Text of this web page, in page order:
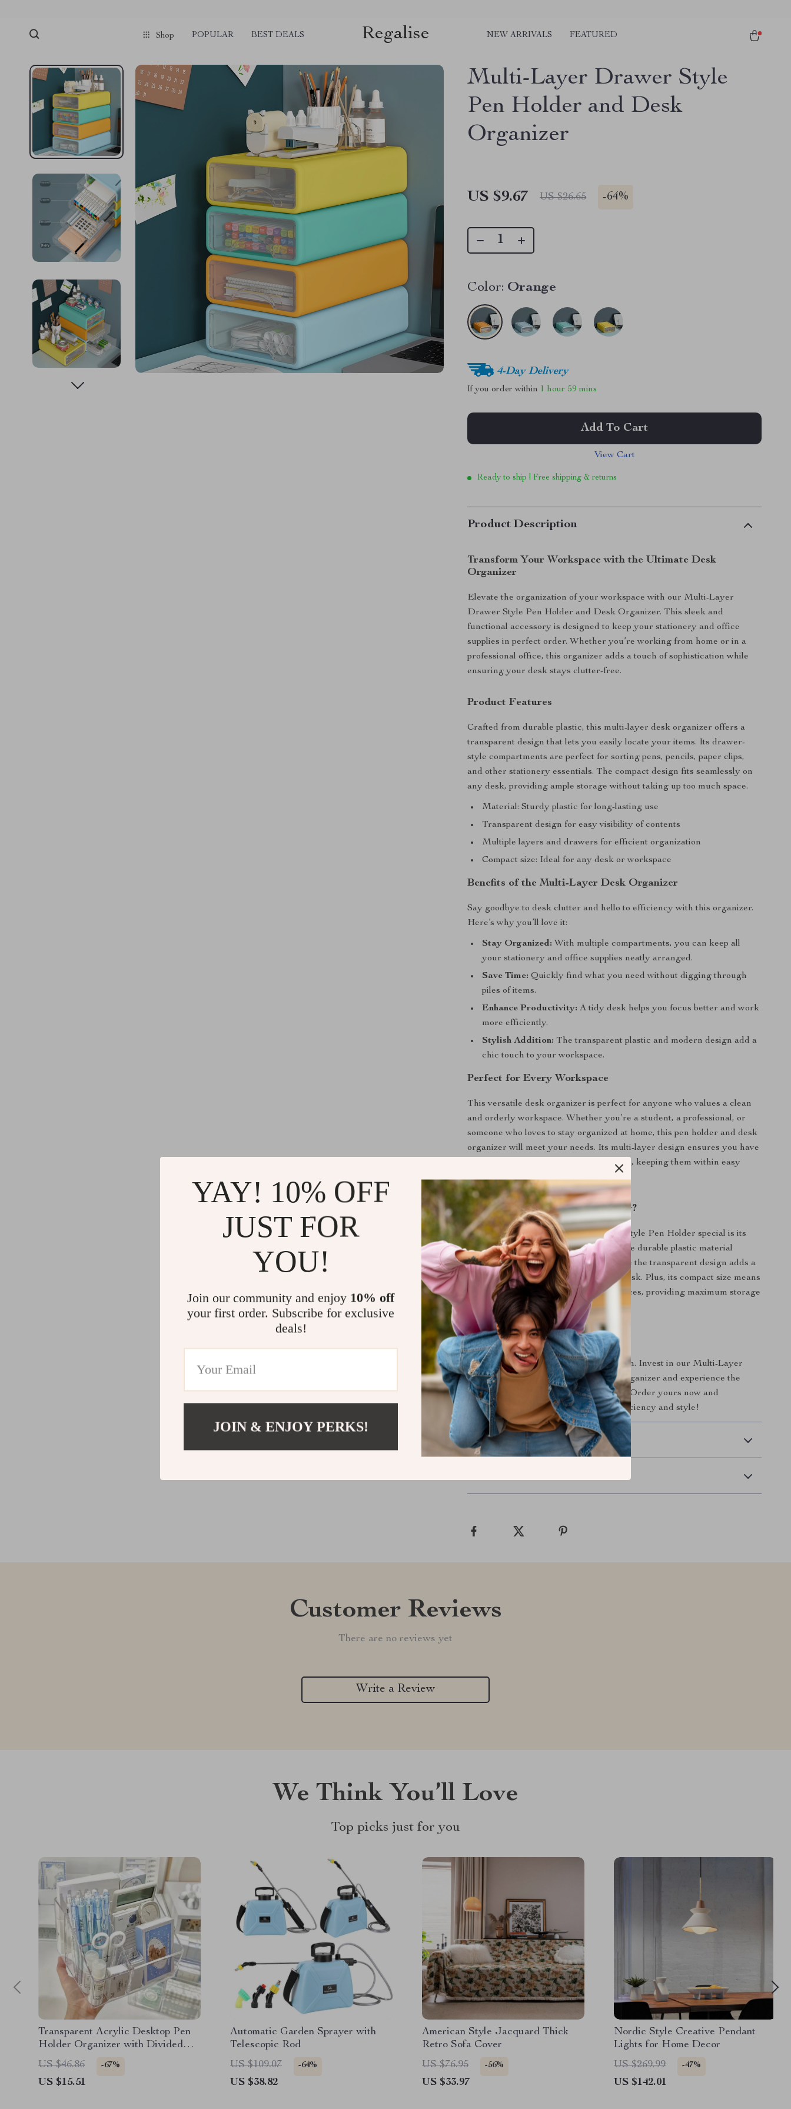
Shop POPULAR BEST DEALS Regalise NEW ARRIVALS FEATURED
Multi-Layer Drawer Style
Pen Holder and Desk
Organizer
US $9.67 US $26.65 -64%
Color: Orange
4-Day Delivery
If you order within 1 hour 59 mins
Add To Cart
View Cart
Ready to ship | Free shipping & returns
Product Description
Transform Your Workspace with the Ultimate Desk
Organizer
Elevate the organization of your workspace with our Multi-Layer
Drawer Style Pen Holder and Desk Organizer. This sleek and
functional accessory is designed to keep your stationery and office
supplies in perfect order. Whether you’re working from home or in a
professional office, this organizer adds a touch of sophistication while
ensuring your desk stays clutter-free.
Product Features
Crafted from durable plastic, this multi-layer desk organizer offers a
transparent design that lets you easily locate your items. Its drawer-
style compartments are perfect for sorting pens, pencils, paper clips,
and other stationery essentials. The compact design fits seamlessly on
any desk, providing ample storage without taking up too much space.
Material: Sturdy plastic for long-lasting use
Transparent design for easy visibility of contents
Multiple layers and drawers for efficient organization
Compact size: Ideal for any desk or workspace
Benefits of the Multi-Layer Desk Organizer
Say goodbye to desk clutter and hello to efficiency with this organizer.
Here’s why you’ll love it:
Stay Organized: With multiple compartments, you can keep all
your stationery and office supplies neatly arranged.
Save Time: Quickly find what you need without digging through
piles of items.
Enhance Productivity: A tidy desk helps you focus better and work
more efficiently.
Stylish Addition: The transparent plastic and modern design add a
chic touch to your workspace.
Perfect for Every Workspace
This versatile desk organizer is perfect for anyone who values a clean
and orderly workspace. Whether you’re a student, a professional, or
someone who loves to stay organized at home, this pen holder and desk
organizer will meet your needs. Its multi-layer design ensures you have
enough space to store all your essentials, keeping them within easy
reach.
Why Choose This Desk Organizer?
What makes our Multi-Layer Drawer Style Pen Holder special is its
combination of practicality and style. The durable plastic material
ensures it can withstand daily use, while the transparent design adds a
modern and professional look to your desk. Plus, its compact size means
it fits perfectly even in smaller workspaces, providing maximum storage
without sacrificing desk space.
Upgrade Your Workspace Today!
Don’t let a cluttered desk slow you down. Invest in our Multi-Layer
Drawer Style Pen Holder and Desk Organizer and experience the
benefits of a well-organized workspace. Order yours now and
transform your desk into a model of efficiency and style!
Shipping & Delivery
Customer Reviews
There are no reviews yet
Write a Review
We Think You’ll Love
Top picks just for you
Transparent Acrylic Desktop Pen
Holder Organizer with Divided
Storage
US $46.86 -67%
US $15.51
Automatic Garden Sprayer with
Telescopic Rod
US $109.07
-64%
US $38.82
American Style Jacquard Thick
Retro Sofa Cover
US $76.95
-56%
US $33.97
Nordic Style Creative Pendant
Lights for Home Decor
US $269.99
-47%
US $142.01
YAY! 10% OFF
JUST FOR
YOU!
Join our community and enjoy 10% off
your first order. Subscribe for exclusive
deals!
JOIN & ENJOY PERKS!